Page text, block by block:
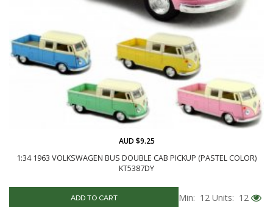
1:34 1963 VOLKSWAGEN BUS DOUBLE CAB PICKUP (PASTEL COLOR)
KT5387DY
AUD $9.25
ADD TO CART Min: 12 Units: 12